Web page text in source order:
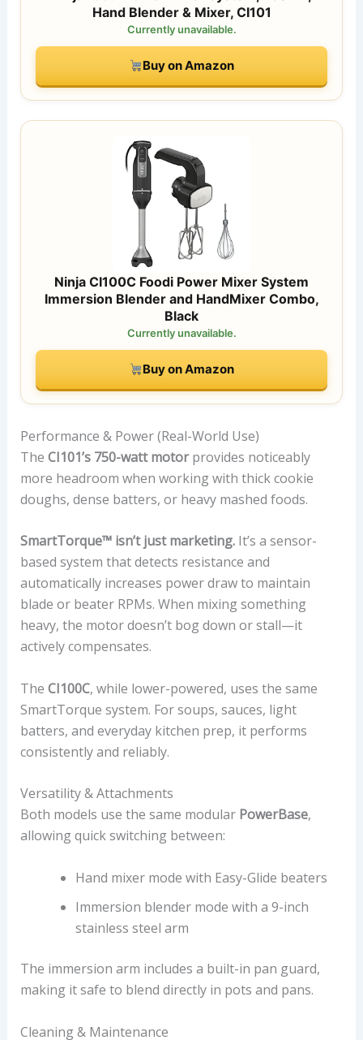
Hand Blender & Mixer, CI101
Currently unavailable.
Buy on Amazon
Ninja CI100C Foodi Power Mixer System
Immersion Blender and HandMixer Combo,
Black
Currently unavailable.
Buy on Amazon
Performance & Power (Real-World Use)
The CI101’s 750-watt motorprovides noticeably
more headroom when working with thick cookie
doughs, dense batters, or heavy mashed foods.
SmartTorque™ isn’t just marketing.It’s a sensor-
based system that detects resistance and
automatically increases power draw to maintain
blade or beater RPMs. When mixing something
heavy, the motor doesn’t bog down or stall—it
actively compensates.
The CI100C, while lower-powered, uses the same
SmartTorque system. For soups, sauces, light
batters, and everyday kitchen prep, it performs
consistently and reliably.
Versatility & Attachments
Both models use the same modular PowerBase,
allowing quick switching between:
Hand mixer mode with Easy-Glide beaters
Immersion blender mode with a 9-inch
stainless steel arm
The immersion arm includes a built-in pan guard,
making it safe to blend directly in pots and pans.
Cleaning & Maintenance